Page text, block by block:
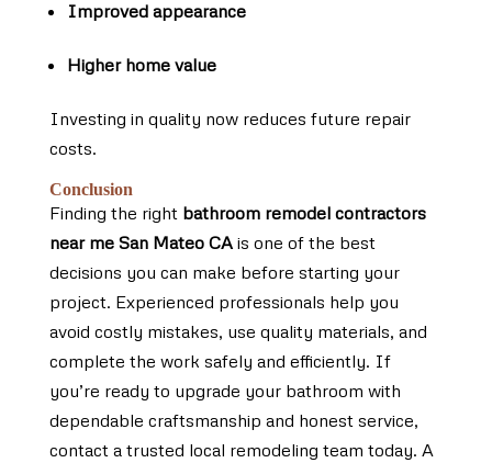
Improved appearance
Higher home value
Investing in quality now reduces future repair
costs.
Conclusion
Finding the right bathroom remodel contractors
near me San Mateo CAis one of the best
decisions you can make before starting your
project. Experienced professionals help you
avoid costly mistakes, use quality materials, and
complete the work safely and efficiently. If
you’re ready to upgrade your bathroom with
dependable craftsmanship and honest service,
contact a trusted local remodeling team today. A